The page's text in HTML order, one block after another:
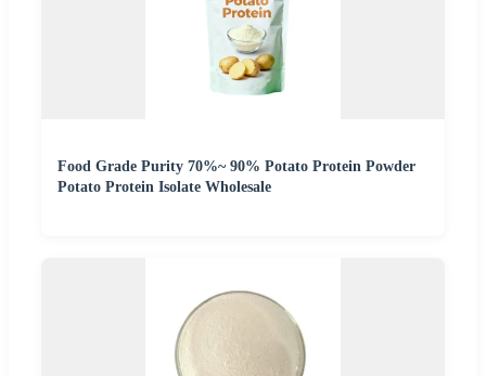
Food Grade Purity 70%~ 90% Potato Protein Powder
Potato Protein Isolate Wholesale